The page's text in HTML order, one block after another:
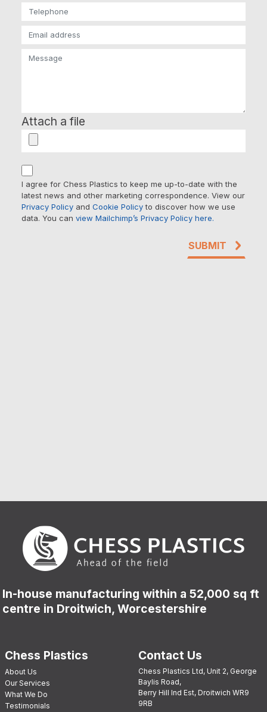
Attach a file
I agree for Chess Plastics to keep me up-to-date with the
latest news and other marketing correspondence. View our
Privacy Policy and Cookie Policyto discover how we use
data. You can view Mailchimp’s Privacy Policy here.
SUBMIT
In-house manufacturing within a 52,000 sq ft
centre in Droitwich, Worcestershire
Chess Plastics
About Us
Our Services
What We Do
Testimonials
Contact Us
Chess Plastics Ltd, Unit 2, George
Baylis Road,
Berry Hill Ind Est, Droitwich WR9
9RB